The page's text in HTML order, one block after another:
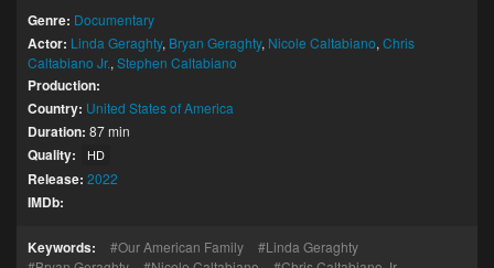
Genre: Documentary
Actor: Linda Geraghty, Bryan Geraghty, Nicole Caltabiano, Chris
Caltabiano Jr., Stephen Caltabiano
Production:
Country: United States of America
Duration: 87 min
Quality: HD
Release: 2022
IMDb:
Keywords: Our American Family
Linda Geraghty